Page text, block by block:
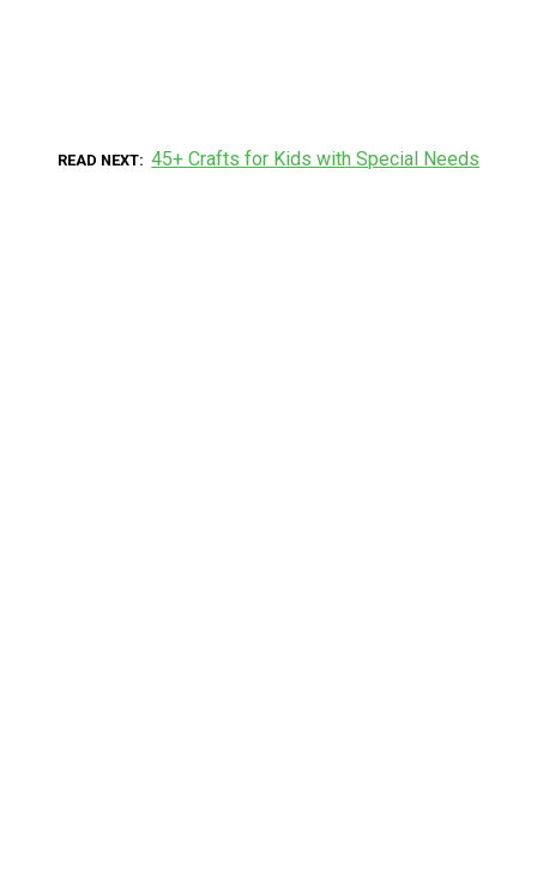
READ NEXT 45+ Crafts for Kids with Special Needs